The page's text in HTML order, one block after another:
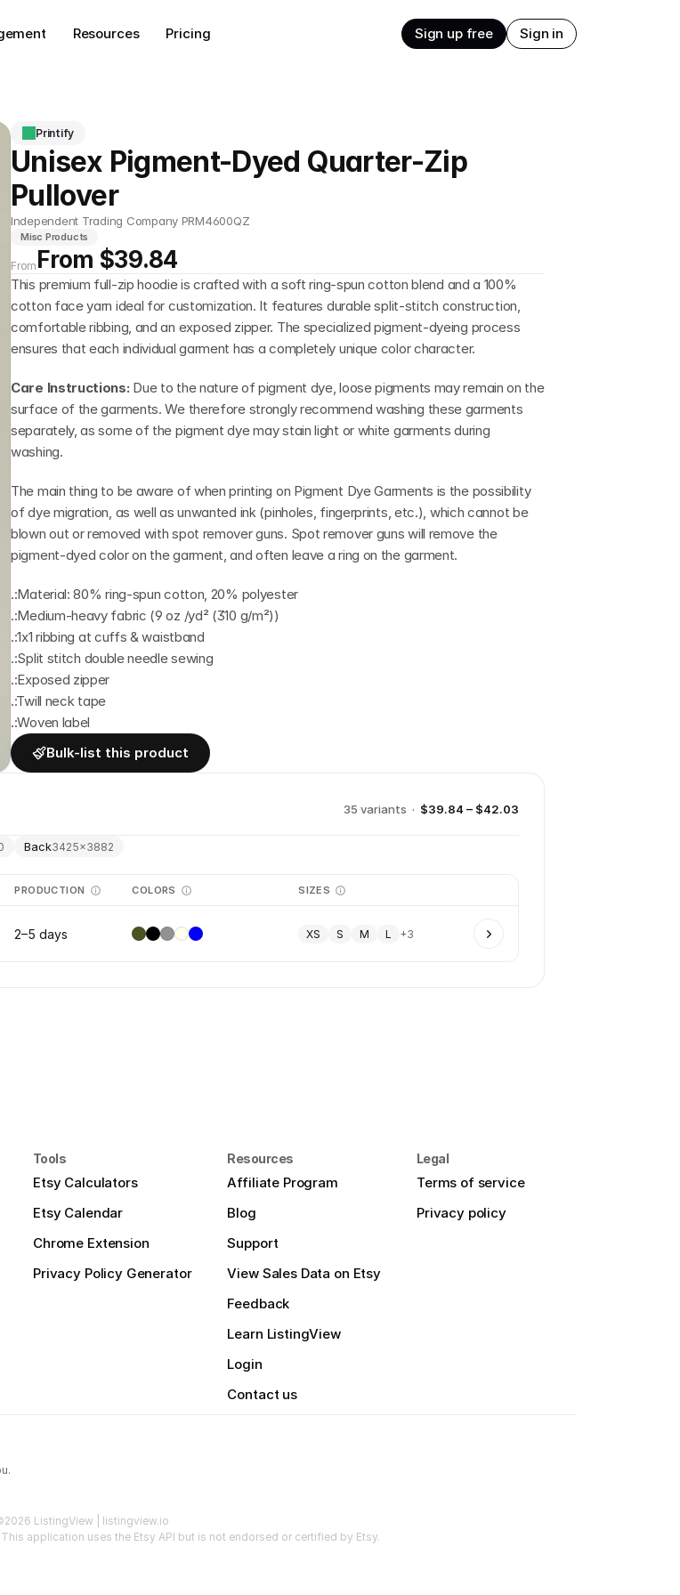
Printify
Unisex Pigment-Dyed Quarter-Zip
Pullover
Independent Trading Company PRM4600QZ
Misc Products
From From $39.84
This premium full-zip hoodie is crafted with a soft ring-spun cotton blend and a 100%
cotton face yarn ideal for customization. It features durable split-stitch construction,
comfortable ribbing, and an exposed zipper. The specialized pigment-dyeing process
ensures that each individual garment has a completely unique color character.
Care Instructions: Due to the nature of pigment dye, loose pigments may remain on the
surface of the garments. We therefore strongly recommend washing these garments
separately, as some of the pigment dye may stain light or white garments during
washing.
The main thing to be aware of when printing on Pigment Dye Garments is the possibility
of dye migration, as well as unwanted ink (pinholes, fingerprints, etc.), which cannot be
blown out or removed with spot remover guns. Spot remover guns will remove the
pigment-dyed color on the garment, and often leave a ring on the garment.
.:Material: 80% ring-spun cotton, 20% polyester
.:Medium-heavy fabric (9 oz /yd² (310 g/m²))
.:1x1 ribbing at cuffs & waistband
.:Split stitch double needle sewing
.:Exposed zipper
.:Twill neck tape
.:Woven label
Bulk-list this product
35 variants · $39.84 – $42.03
Back3425×3882
PRODUCTION COLORS SIZES
2–5 days XS S M L +3
Tools
Etsy Calculators
Etsy Calendar
Chrome Extension
Privacy Policy Generator
Resources
Affiliate Program
Blog
Support
View Sales Data on Etsy
Feedback
Learn ListingView
Login
Contact us
Legal
Terms of service
Privacy policy
ListingView | listingview.io
application uses the Etsy API but is not endorsed or certified by Etsy.
Resources Pricing Sign up free Sign in